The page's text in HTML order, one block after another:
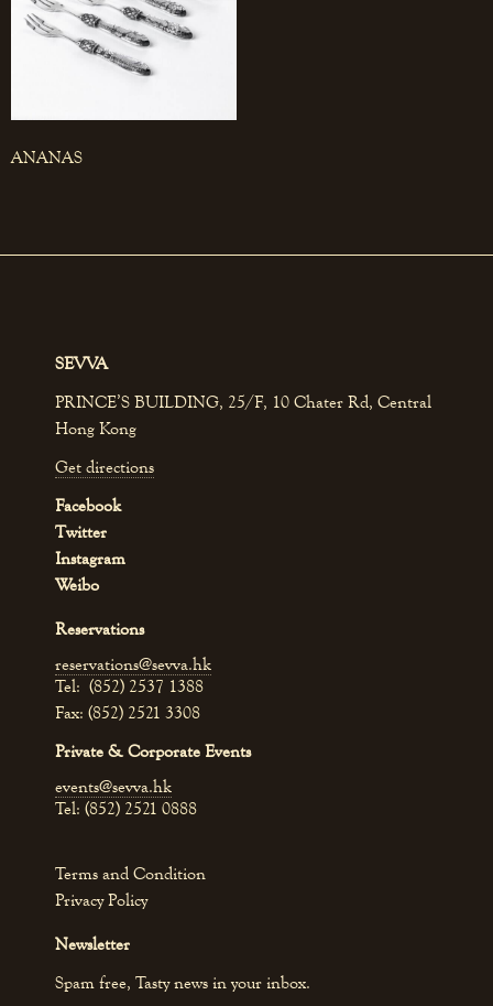
ANANAS
SEVVA
PRINCE’S BUILDING, 25/F, 10 Chater Rd, Central
Hong Kong
Get directions
Facebook
Twitter
Instagram
Weibo
Reservations
reservations@sevva.hk
Tel: (852) 2537 1388
Fax: (852) 2521 3308
Private & Corporate Events
events@sevva.hk
Tel: (852) 2521 0888
Terms and Condition
Privacy Policy
Newsletter
Spam free, Tasty news in your inbox.